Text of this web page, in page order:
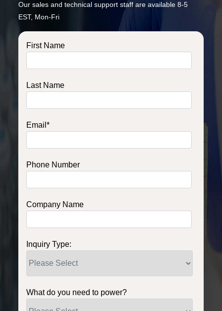
Our sales and technical support staff are available 8-5
EST, Mon-Fri
First Name
Last Name
Email*
Phone Number
Company Name
Inquiry Type:
What do you need to power?